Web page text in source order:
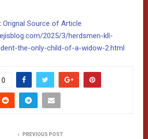
Orignal Source of Article
2025/3/herdsmen-kll-
the-only-child-of-a-widow-2.html
0
PREVIOUS POST